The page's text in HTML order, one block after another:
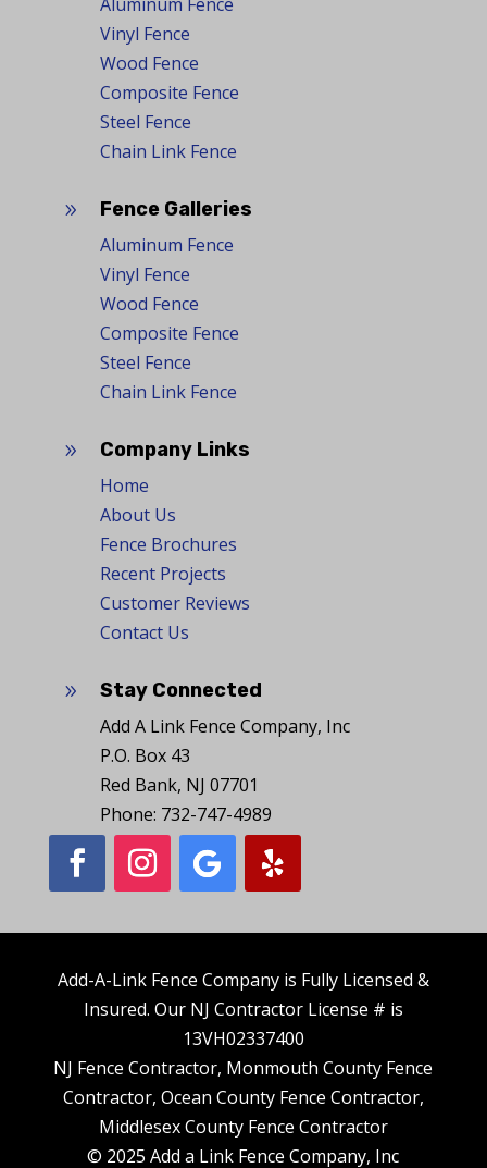
Vinyl Fence
Wood Fence
Composite Fence
Steel Fence
Chain Link Fence
9
Fence Galleries
Aluminum Fence
Vinyl Fence
Wood Fence
Composite Fence
Steel Fence
Chain Link Fence
9
Company Links
Home
About Us
Fence Brochures
Recent Projects
Customer Reviews
Contact Us
9
Stay Connected
Add A Link Fence Company, Inc
P.O. Box 43
Red Bank, NJ 07701
Phone: 732-747-4989
Add-A-Link Fence Company is Fully Licensed &
Insured. Our NJ Contractor License # is
13VH02337400
NJ Fence Contractor, Monmouth County Fence
Contractor, Ocean County Fence Contractor,
Middlesex County Fence Contractor
© 2025 Add a Link Fence Company, Inc